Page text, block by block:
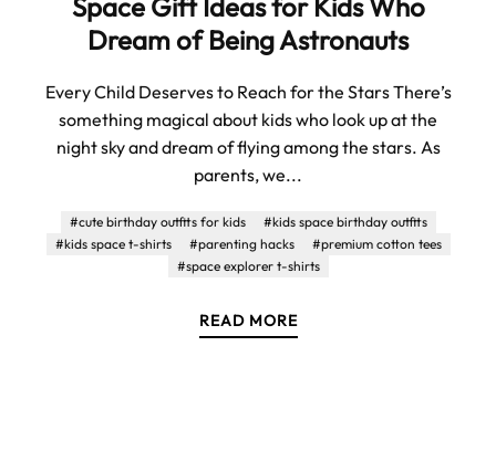
Space Gift Ideas for Kids Who
Dream of Being Astronauts
Every Child Deserves to Reach for the Stars There’s
something magical about kids who look up at the
night sky and dream of flying among the stars. As
parents, we...
#cute birthday outfits for kids
#kids space birthday outfits
#kids space t-shirts
#parenting hacks
#premium cotton tees
#space explorer t-shirts
READ MORE